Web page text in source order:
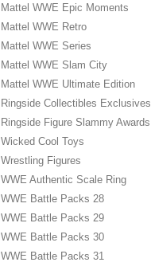
Mattel WWE Epic Moments
Mattel WWE Retro
Mattel WWE Series
Mattel WWE Slam City
Mattel WWE Ultimate Edition
Ringside Collectibles Exclusives
Ringside Figure Slammy Awards
Wicked Cool Toys
Wrestling Figures
WWE Authentic Scale Ring
WWE Battle Packs 28
WWE Battle Packs 29
WWE Battle Packs 30
WWE Battle Packs 31